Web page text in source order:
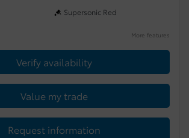
Supersonic Red
More features
Verify availability
Value my trade
Request information